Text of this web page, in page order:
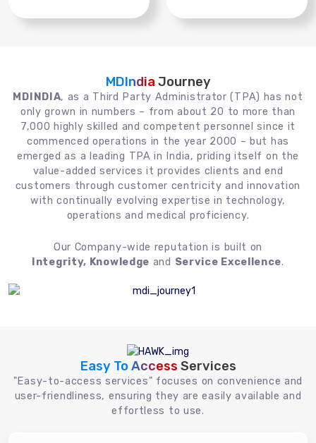
MDIndia Journey
MDINDIA, as a Third Party Administrator (TPA) has not
only grown in numbers – from about 20 to more than
7,000 highly skilled and competent personnel since it
commenced operations in the year 2000 – but has
emerged as a leading TPA in India, priding itself on the
value-added services it provides clients and end
customers through customer centricity and innovation
with continually evolving expertise in technology,
operations and medical proficiency.
Our Company-wide reputation is built on
Integrity, Knowledge and Service Excellence.
Easy To Access Services
"Easy-to-access services" focuses on convenience and
user-friendliness, ensuring they are easily available and
effortless to use.